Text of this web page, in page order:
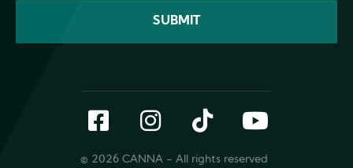
FacebookInstagram
TikTok
© 2026 CANNA - All rights reserved